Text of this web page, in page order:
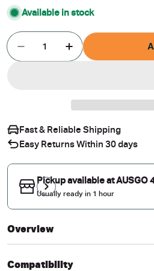
Available in stock
Quantity
Decrease Quantity For
Increase
Fast & Reliable Shipping
Easy Returns Within 30 days
Pickup available atAUSGO
Usually ready in 1 hour
Overview
Compatibility